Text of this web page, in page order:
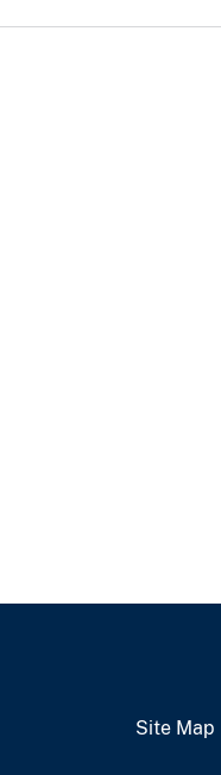
Site Map